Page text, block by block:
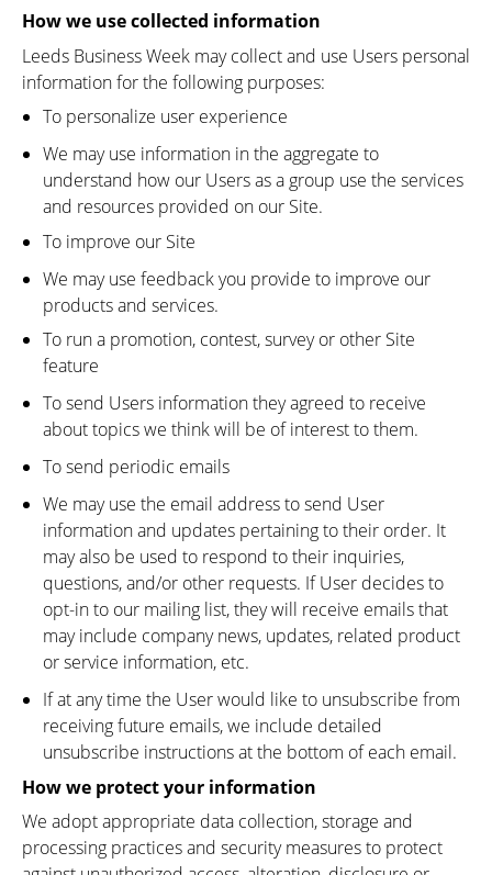
How we use collected information
Leeds Business Week may collect and use Users personal
information for the following purposes:
To personalize user experience
We may use information in the aggregate to
understand how our Users as a group use the services
and resources provided on our Site.
To improve our Site
We may use feedback you provide to improve our
products and services.
To run a promotion, contest, survey or other Site
feature
To send Users information they agreed to receive
about topics we think will be of interest to them.
To send periodic emails
We may use the email address to send User
information and updates pertaining to their order. It
may also be used to respond to their inquiries,
questions, and/or other requests. If User decides to
opt-in to our mailing list, they will receive emails that
may include company news, updates, related product
or service information, etc.
If at any time the User would like to unsubscribe from
receiving future emails, we include detailed
unsubscribe instructions at the bottom of each email.
How we protect your information
We adopt appropriate data collection, storage and
processing practices and security measures to protect